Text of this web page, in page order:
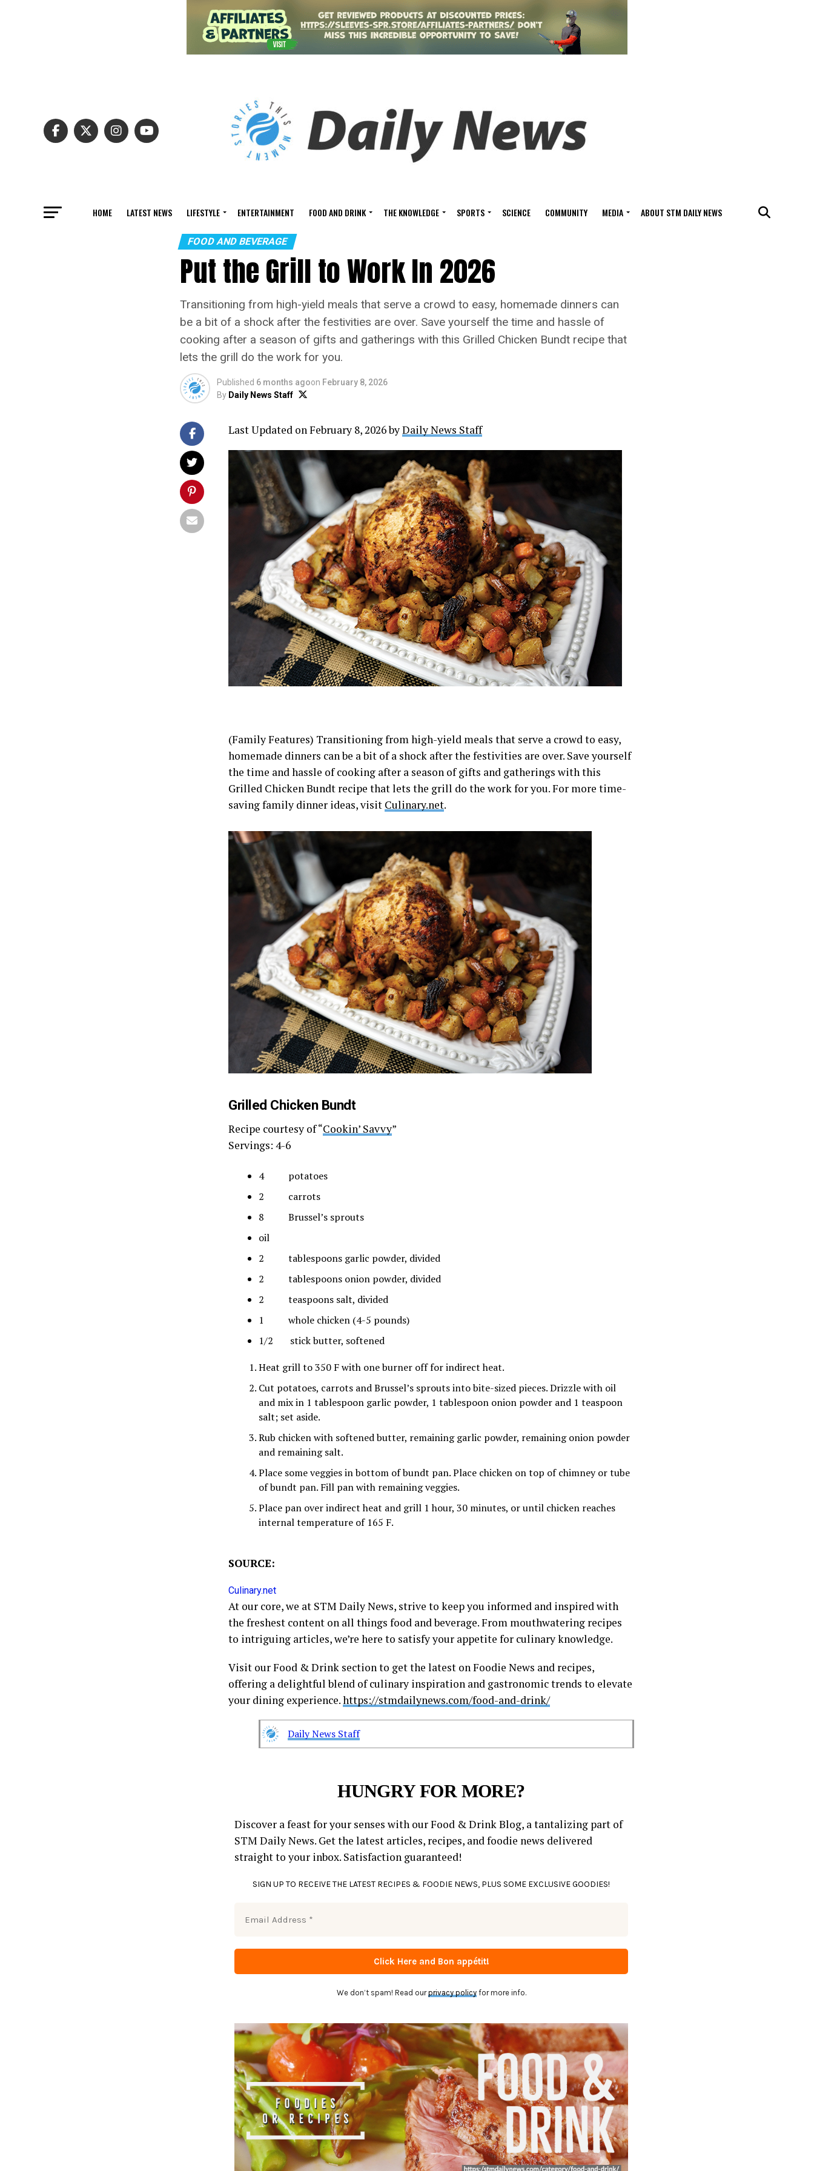
HOME LATEST NEWS LIFESTYLE ENTERTAINMENT FOOD AND DRINK THE KNOWLEDGE SPORTS SCIENCE COMMUNITY MEDIA ABOUT STM DAILY NEWS
FOOD AND BEVERAGE
Put the Grill to Work In 2026
Transitioning from high-yield meals that serve a crowd to easy, homemade dinners can
be a bit of a shock after the festivities are over. Save yourself the time and hassle of
cooking after a season of gifts and gatherings with this Grilled Chicken Bundt recipe that
lets the grill do the work for you.
Published 6 months agoon February 8, 2026
By Daily News Staff
Last Updated on February 8, 2026 byDaily News Staff
(Family Features) Transitioning from high-yield meals that serve a crowd to easy,
homemade dinners can be a bit of a shock after the festivities are over. Save yourself
the time and hassle of cooking after a season of gifts and gatherings with this
Grilled Chicken Bundt recipe that lets the grill do the work for you. For more time-
saving family dinner ideas, visit Culinary.net.
Grilled Chicken Bundt
Recipe courtesy of “Cookin’ Savvy”
Servings: 4-6
4 potatoes
2 carrots
8 Brussel’s sprouts
oil
2 tablespoons garlic powder, divided
2 tablespoons onion powder, divided
2 teaspoons salt, divided
1 whole chicken (4-5 pounds)
1/2 stick butter, softened
Heat grill to 350 F with one burner off for indirect heat.
Cut potatoes, carrots and Brussel’s sprouts into bite-sized pieces. Drizzle with oil
and mix in 1 tablespoon garlic powder, 1 tablespoon onion powder and 1 teaspoon
salt; set aside.
Rub chicken with softened butter, remaining garlic powder, remaining onion powder
and remaining salt.
Place some veggies in bottom of bundt pan. Place chicken on top of chimney or tube
of bundt pan. Fill pan with remaining veggies.
Place pan over indirect heat and grill 1 hour, 30 minutes, or until chicken reaches
internal temperature of 165 F.
SOURCE:
Culinary.net
At our core, we at STM Daily News, strive to keep you informed and inspired with
the freshest content on all things food and beverage. From mouthwatering recipes
to intriguing articles, we’re here to satisfy your appetite for culinary knowledge.
Visit our Food & Drink section to get the latest on Foodie News and recipes,
offering a delightful blend of culinary inspiration and gastronomic trends to elevate
your dining experience.https://stmdailynews.com/food-and-drink/
Daily News Staff
HUNGRY FOR MORE?
Discover a feast for your senses with our Food & Drink Blog, a tantalizing part of
STM Daily News. Get the latest articles, recipes, and foodie news delivered
straight to your inbox. Satisfaction guaranteed!
SIGN UP TO RECEIVE THE LATEST RECIPES & FOODIE NEWS, PLUS SOME EXCLUSIVE GOODIES!
We don’t spam! Read ourprivacy policyfor more info.